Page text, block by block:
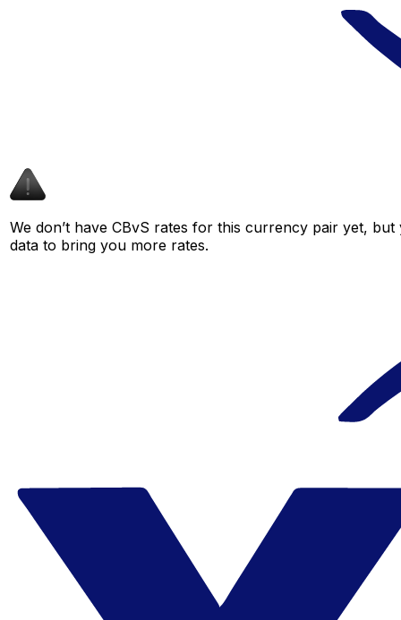
We don’t have CBvS rates for this currency pair yet,
data to bring you more rates.